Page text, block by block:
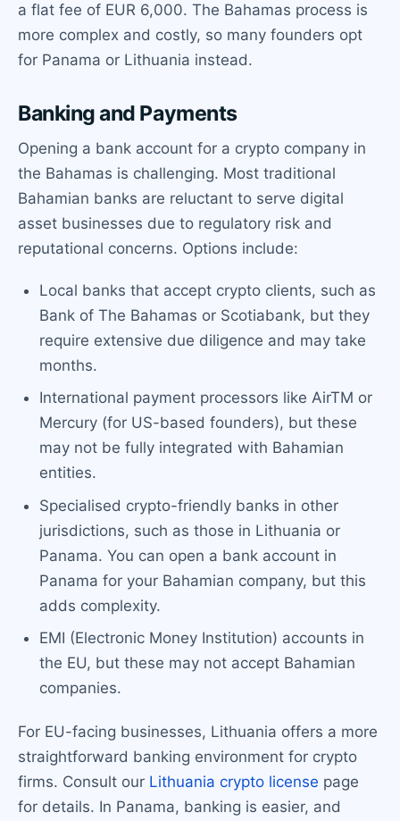
a flat fee of EUR 6,000. The Bahamas process is
more complex and costly, so many founders opt
for Panama or Lithuania instead.
Banking and Payments
Opening a bank account for a crypto company in
the Bahamas is challenging. Most traditional
Bahamian banks are reluctant to serve digital
asset businesses due to regulatory risk and
reputational concerns. Options include:
Local banks that accept crypto clients, such as
Bank of The Bahamas or Scotiabank, but they
require extensive due diligence and may take
months.
International payment processors like AirTM or
Mercury (for US-based founders), but these
may not be fully integrated with Bahamian
entities.
Specialised crypto-friendly banks in other
jurisdictions, such as those in Lithuania or
Panama. You can open a bank account in
Panama for your Bahamian company, but this
adds complexity.
EMI (Electronic Money Institution) accounts in
the EU, but these may not accept Bahamian
companies.
For EU-facing businesses, Lithuania offers a more
straightforward banking environment for crypto
firms. Consult our Lithuania crypto license page
for details. In Panama, banking is easier, and